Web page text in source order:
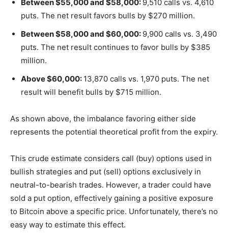
Between $55,000 and $58,000: 9,510 calls vs. 4,610
puts. The net result favors bulls by $270 million.
Between $58,000 and $60,000: 9,900 calls vs. 3,490
puts. The net result continues to favor bulls by $385
million.
Above $60,000: 13,870 calls vs. 1,970 puts. The net
result will benefit bulls by $715 million.
As shown above, the imbalance favoring either side
represents the potential theoretical profit from the expiry.
This crude estimate considers call (buy) options used in
bullish strategies and put (sell) options exclusively in
neutral-to-bearish trades. However, a trader could have
sold a put option, effectively gaining a positive exposure
to Bitcoin above a specific price. Unfortunately, there’s no
easy way to estimate this effect.